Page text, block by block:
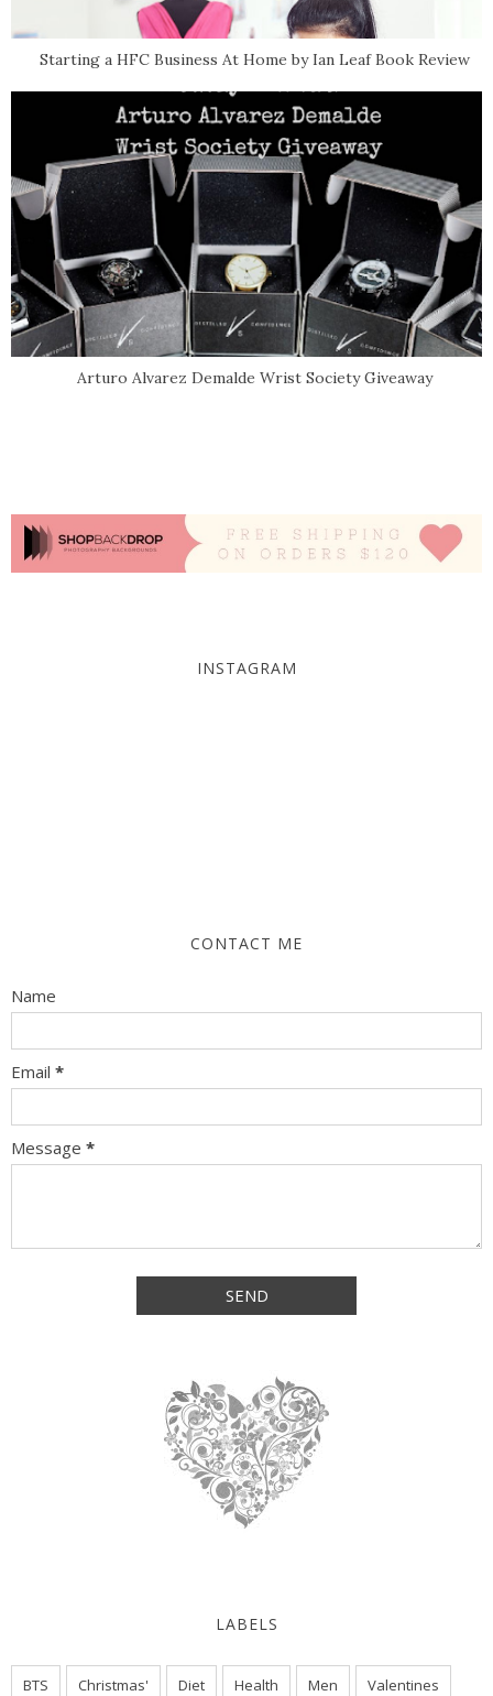
Starting a HFC Business At Home by Ian Leaf Book Review
Arturo Alvarez Demalde Wrist Society Giveaway
INSTAGRAM
CONTACT ME
Name
Email *
Message *
LABELS
BTS Christmas' Diet Health Men Valentines